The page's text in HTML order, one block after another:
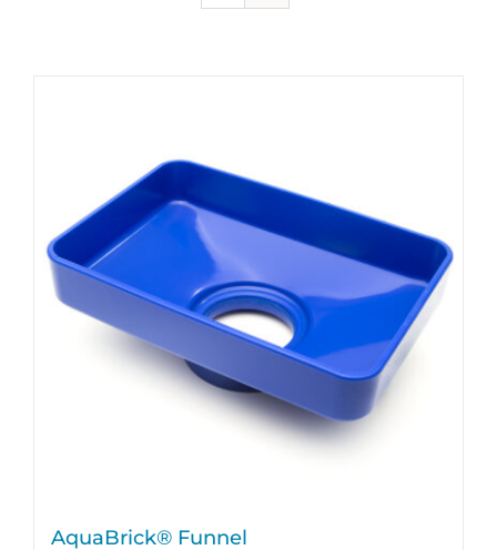
AquaBrick® Funnel